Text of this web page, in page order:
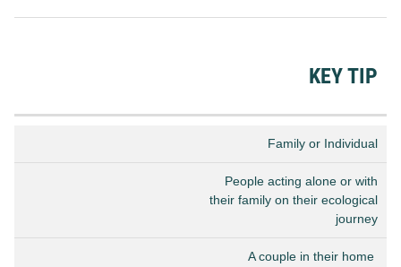
KEY TIP
Family or Individual
People acting alone or with
their family on their ecological
journey
A couple in their home